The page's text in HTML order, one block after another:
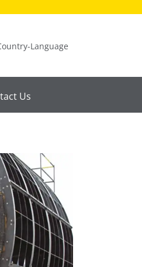
Language
Us